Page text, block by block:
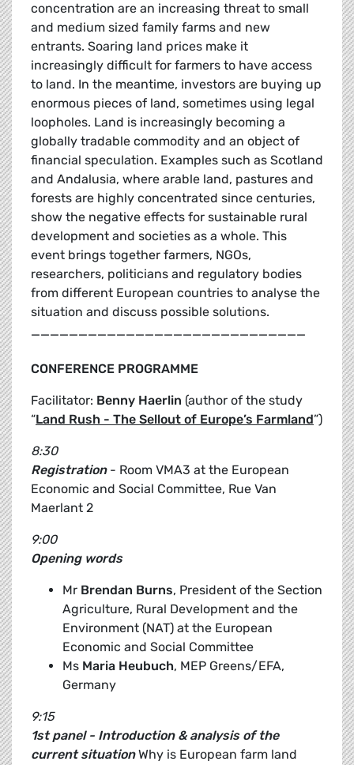
concentration are an increasing threat to small
and medium sized family farms and new
entrants. Soaring land prices make it
increasingly difficult for farmers to have access
to land. In the meantime, investors are buying up
enormous pieces of land, sometimes using legal
loopholes. Land is increasingly becoming a
globally tradable commodity and an object of
financial speculation. Examples such as Scotland
and Andalusia, where arable land, pastures and
forests are highly concentrated since centuries,
show the negative effects for sustainable rural
development and societies as a whole. This
event brings together farmers, NGOs,
researchers, politicians and regulatory bodies
from different European countries to analyse the
situation and discuss possible solutions.
_____________________________
CONFERENCE PROGRAMME
Facilitator: Benny Haerlin (author of the study
“Land Rush - The Sellout of Europe’s Farmland”)
8:30
Registration - Room VMA3 at the European
Economic and Social Committee, Rue Van
Maerlant 2
9:00
Opening words
Mr Brendan Burns, President of the Section
Agriculture, Rural Development and the
Environment (NAT) at the European
Economic and Social Committee
Ms Maria Heubuch, MEP Greens/EFA,
Germany
9:15
1st panel - Introduction & analysis of the
current situationWhy is European farm land